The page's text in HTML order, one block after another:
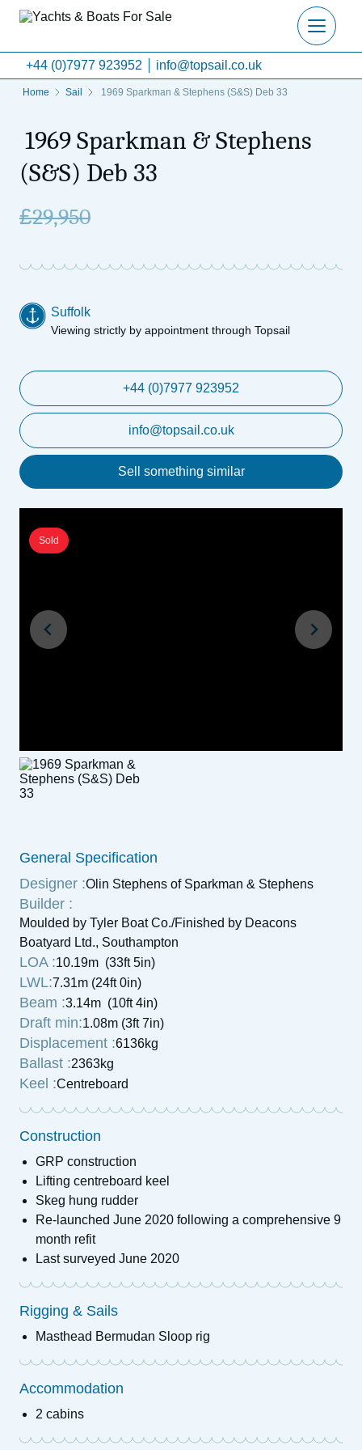
+44 (0)7977 923952 info@topsail.co.uk
Home Sail 1969 Sparkman & Stephens (S&S) Deb 33
1969 Sparkman & Stephens
(S&S) Deb 33
£29,950
Suffolk
Viewing strictly by appointment through Topsail
+44 (0)7977 923952
info@topsail.co.uk
Sell something similar
Sold
General Specification
Designer :Olin Stephens of Sparkman & Stephens
Builder :
Moulded by Tyler Boat Co./Finished by Deacons
Boatyard Ltd., Southampton
LOA :10.19m (33ft 5in)
LWL:7.31m (24ft 0in)
Beam :3.14m (10ft 4in)
Draft min:1.08m (3ft 7in)
Displacement :6136kg
Ballast :2363kg
Keel :Centreboard
Construction
GRP construction
Lifting centreboard keel
Skeg hung rudder
Re-launched June 2020 following a comprehensive 9
month refit
Last surveyed June 2020
Rigging & Sails
Masthead Bermudan Sloop rig
Accommodation
2 cabins